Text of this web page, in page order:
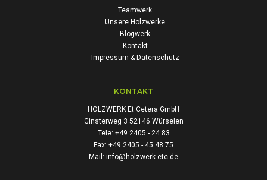
Teamwerk
Unsere Holzwerke
Blogwerk
Kontakt
Impressum & Datenschutz
KONTAKT
HOLZWERK Et Cetera GmbH
Ginsterweg 3 52146 Würselen
Tele: +49 2405 - 24 83
Fax: +49 2405 - 45 48 75
Mail: info@holzwerk-etc.de